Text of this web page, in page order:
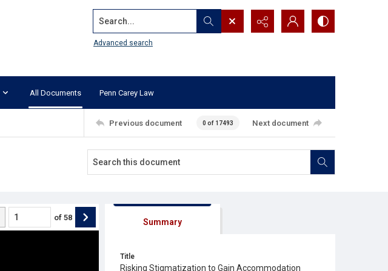
Search...
Advanced search
All Documents Penn Carey Law
Previous document 0 of 17493 Next document
of 58 Summary
Title
Risking Stigmatization to Gain Accommodation